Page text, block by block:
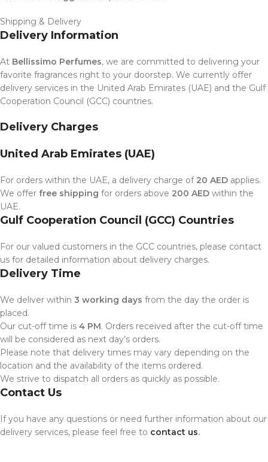
Shipping & Delivery
Delivery Information
At Bellissimo Perfumes, we are committed to delivering your
favorite fragrances right to your doorstep. We currently offer
delivery services in the United Arab Emirates (UAE) and the Gulf
Cooperation Council (GCC) countries.
Delivery Charges
United Arab Emirates (UAE)
For orders within the UAE, a delivery charge of 20 AED applies.
We offer free shipping for orders above 200 AED within the
UAE.
Gulf Cooperation Council (GCC) Countries
For our valued customers in the GCC countries, please contact
us for detailed information about delivery charges.
Delivery Time
We deliver within 3 working days from the day the order is
placed.
Our cut-off time is 4 PM. Orders received after the cut-off time
will be considered as next day’s orders.
Please note that delivery times may vary depending on the
location and the availability of the items ordered.
We strive to dispatch all orders as quickly as possible.
Contact Us
If you have any questions or need further information about our
delivery services, please feel free to contact us.